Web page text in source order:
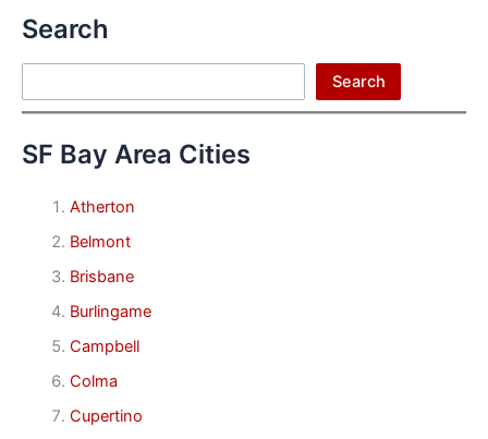
Search
Search
SF Bay Area Cities
Atherton
Belmont
Brisbane
Burlingame
Campbell
Colma
Cupertino